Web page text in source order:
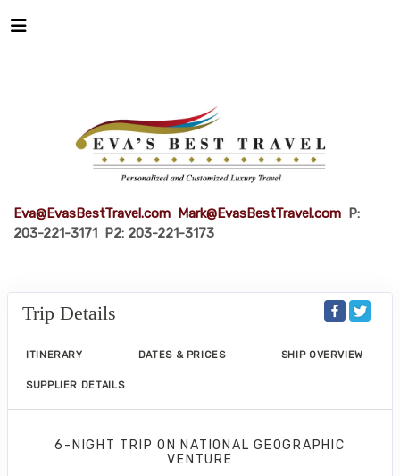
Eva@EvasBestTravel.com Mark@EvasBestTravel.com P:
203-221-3171 P2: 203-221-3173
Trip Details
ITINERARY DATES & PRICES SHIP OVERVIEW
SUPPLIER DETAILS
6-NIGHT TRIPON NATIONAL GEOGRAPHIC
VENTURE